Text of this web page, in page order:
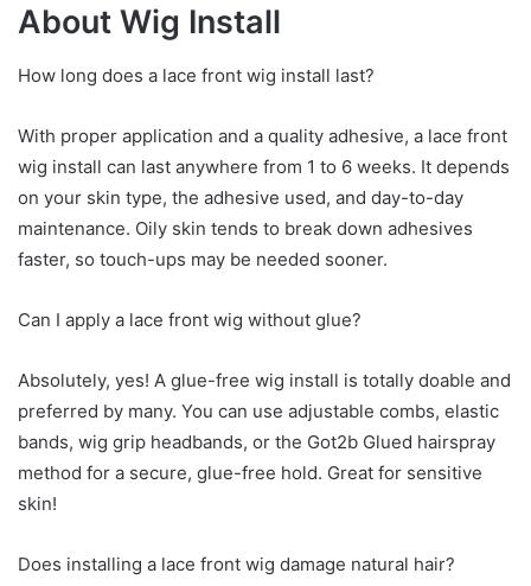
About Wig Install
How long does a lace front wig install last?
With proper application and a quality adhesive, a lace front
wig install can last anywhere from 1 to 6 weeks. It depends
on your skin type, the adhesive used, and day-to-day
maintenance. Oily skin tends to break down adhesives
faster, so touch-ups may be needed sooner.
Can I apply a lace front wig without glue?
Absolutely, yes! A glue-free wig install is totally doable and
preferred by many. You can use adjustable combs, elastic
bands, wig grip headbands, or the Got2b Glued hairspray
method for a secure, glue-free hold. Great for sensitive
skin!
Does installing a lace front wig damage natural hair?